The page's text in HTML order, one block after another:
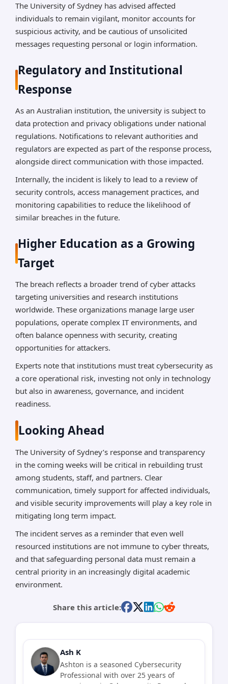
The University of Sydney has advised affected
individuals to remain vigilant, monitor accounts for
suspicious activity, and be cautious of unsolicited
messages requesting personal or login information.
Regulatory and Institutional
Response
As an Australian institution, the university is subject to
data protection and privacy obligations under national
regulations. Notifications to relevant authorities and
regulators are expected as part of the response process,
alongside direct communication with those impacted.
Internally, the incident is likely to lead to a review of
security controls, access management practices, and
monitoring capabilities to reduce the likelihood of
similar breaches in the future.
Higher Education as a Growing
Target
The breach reflects a broader trend of cyber attacks
targeting universities and research institutions
worldwide. These organizations manage large user
populations, operate complex IT environments, and
often balance openness with security, creating
opportunities for attackers.
Experts note that institutions must treat cybersecurity as
a core operational risk, investing not only in technology
but also in awareness, governance, and incident
readiness.
Looking Ahead
The University of Sydney’s response and transparency
in the coming weeks will be critical in rebuilding trust
among students, staff, and partners. Clear
communication, timely support for affected individuals,
and visible security improvements will play a key role in
mitigating long term impact.
The incident serves as a reminder that even well
resourced institutions are not immune to cyber threats,
and that safeguarding personal data must remain a
central priority in an increasingly digital academic
environment.
Share this article:
Ash K
Ashton is a seasoned Cybersecurity
Professional with over 25 years of